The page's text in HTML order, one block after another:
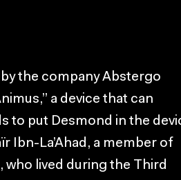
the company Abstergo
a device that can
to put Desmond in the
Ibn-La’Ahad, a member of
who lived during the Third